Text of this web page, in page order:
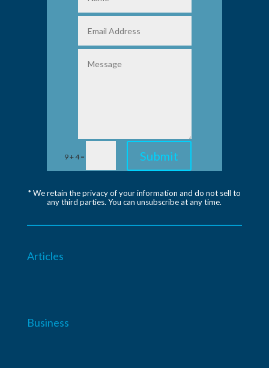
9 + 4= Submit
* We retain the privacy of your information and do not sell to
any third parties. You can unsubscribe at any time.
Articles
Business